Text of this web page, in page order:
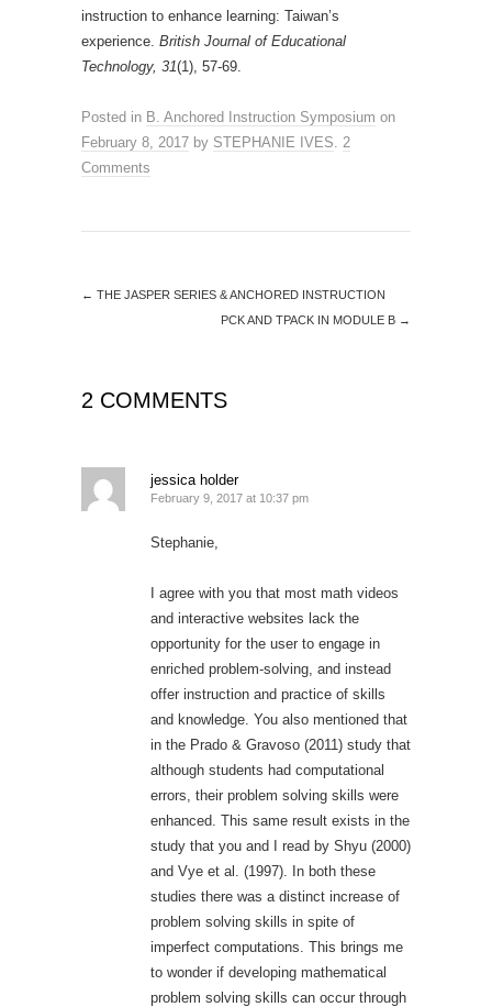
instruction to enhance learning: Taiwan’s
experience. British Journal of Educational
Technology, 31(1), 57-69.
Posted in B. Anchored Instruction Symposium on
February 8, 2017 by STEPHANIE IVES. 2
Comments
← THE JASPER SERIES & ANCHORED INSTRUCTION
PCK AND TPACK IN MODULE B →
2 COMMENTS
jessica holder
February 9, 2017 at 10:37 pm
Stephanie,
I agree with you that most math videos
and interactive websites lack the
opportunity for the user to engage in
enriched problem-solving, and instead
offer instruction and practice of skills
and knowledge. You also mentioned that
in the Prado & Gravoso (2011) study that
although students had computational
errors, their problem solving skills were
enhanced. This same result exists in the
study that you and I read by Shyu (2000)
and Vye et al. (1997). In both these
studies there was a distinct increase of
problem solving skills in spite of
imperfect computations. This brings me
to wonder if developing mathematical
problem solving skills can occur through